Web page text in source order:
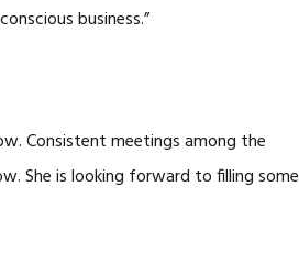
business.”
Consistent meetings among the
She is looking forward to filling some